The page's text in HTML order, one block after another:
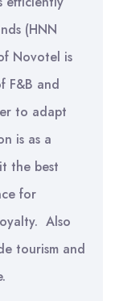
(HNN
Novotel is
F&B and
to adapt
is as a
the best
for
Also
tourism and